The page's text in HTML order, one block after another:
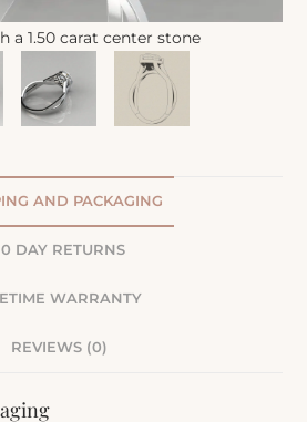
a 1.50 carat center stone
AND PACKAGING
DAY RETURNS
WARRANTY
REVIEWS (0)